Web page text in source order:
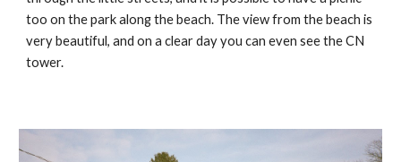
too on the park along the beach. The view from the beach is
very beautiful, and on a clear day you can even see the CN
tower.